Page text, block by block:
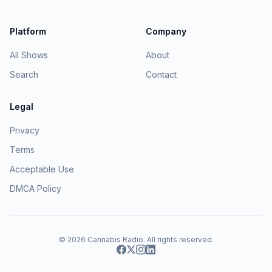
Platform
All Shows
Search
Company
About
Contact
Legal
Privacy
Terms
Acceptable Use
DMCA Policy
© 2026 Cannabis Radio. All rights reserved.